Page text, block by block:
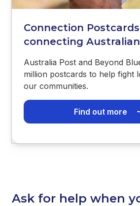
Connection
connecting
Australia Post and Beyond
million postcards to help fight
our communities.
Find out more
Ask for help when